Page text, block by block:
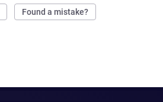
Found a mistake?